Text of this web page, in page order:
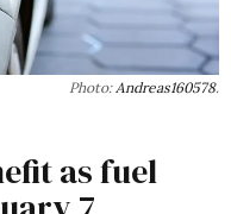
Photo: Andreas160578.
as fuel